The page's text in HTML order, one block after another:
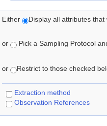
Either Display all attributes
or Pick a Sampling Protocol
or Restrict to those checked
Extraction method
Observation References